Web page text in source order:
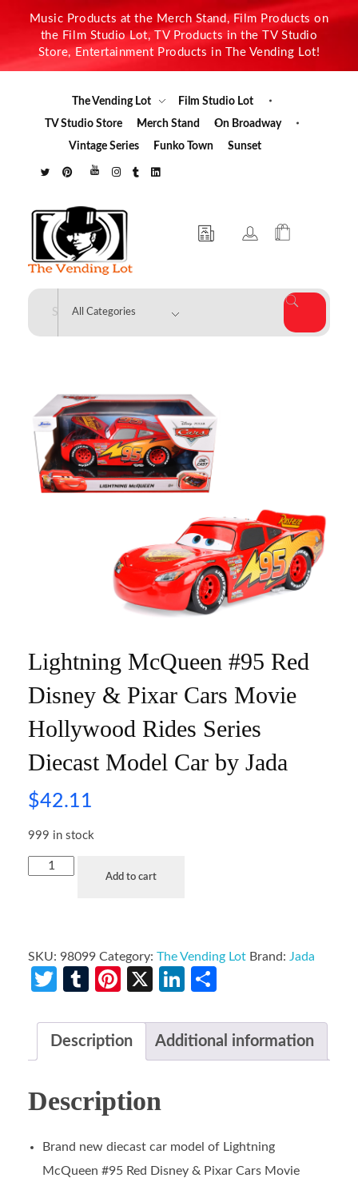
Music Products at the Merch Stand, Film Products on
the Film Studio Lot, TV Products in the TV Studio
Store, Entertainment Products in The Vending Lot!
The Vending Lot
Film Studio Lot
TV Studio Store
Merch Stand
On Broadway
Vintage Series
Funko Town Sunset
The Vending Lot
Lightning McQueen #95 Red
Disney & Pixar Cars Movie
Hollywood Rides Series
Diecast Model Car by Jada
$42.11
999 in stock
Add to cart
SKU: 98099 Category: The Vending Lot Brand: Jada
Twitter
TumblrPinterest
X LinkedIn
Description Additional information
Description
Brand new diecast car model of Lightning
McQueen #95 Red Disney & Pixar Cars Movie